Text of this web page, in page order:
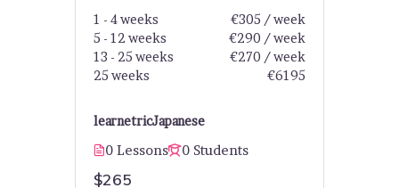
learnetricJapanese
0 Lessons 0 Students
1 - 4 weeks
€305 / week
5 - 12 weeks
€290 / week
13 - 25 weeks
€270 / week
25 weeks
€6195
$265